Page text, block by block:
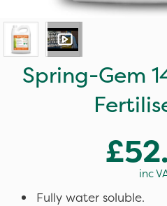
Spring-Gem
inc
Fully water soluble.